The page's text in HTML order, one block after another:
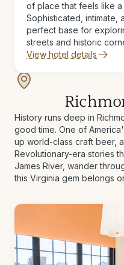
of place that feels like
Sophisticated, intimate,
perfect base for
streets and historic
View hotel details
History runs deep in
good time. One of
up world-class craft beer,
Revolutionary-era stories
James River, wander
this Virginia gem belongs